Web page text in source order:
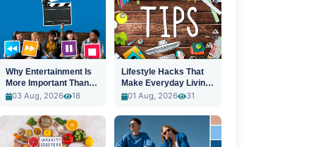
Why Entertainment Is
More Important Than
Ever
03 Aug, 2026 18
Lifestyle Hacks That
Make Everyday Living
Easier
01 Aug, 2026 31